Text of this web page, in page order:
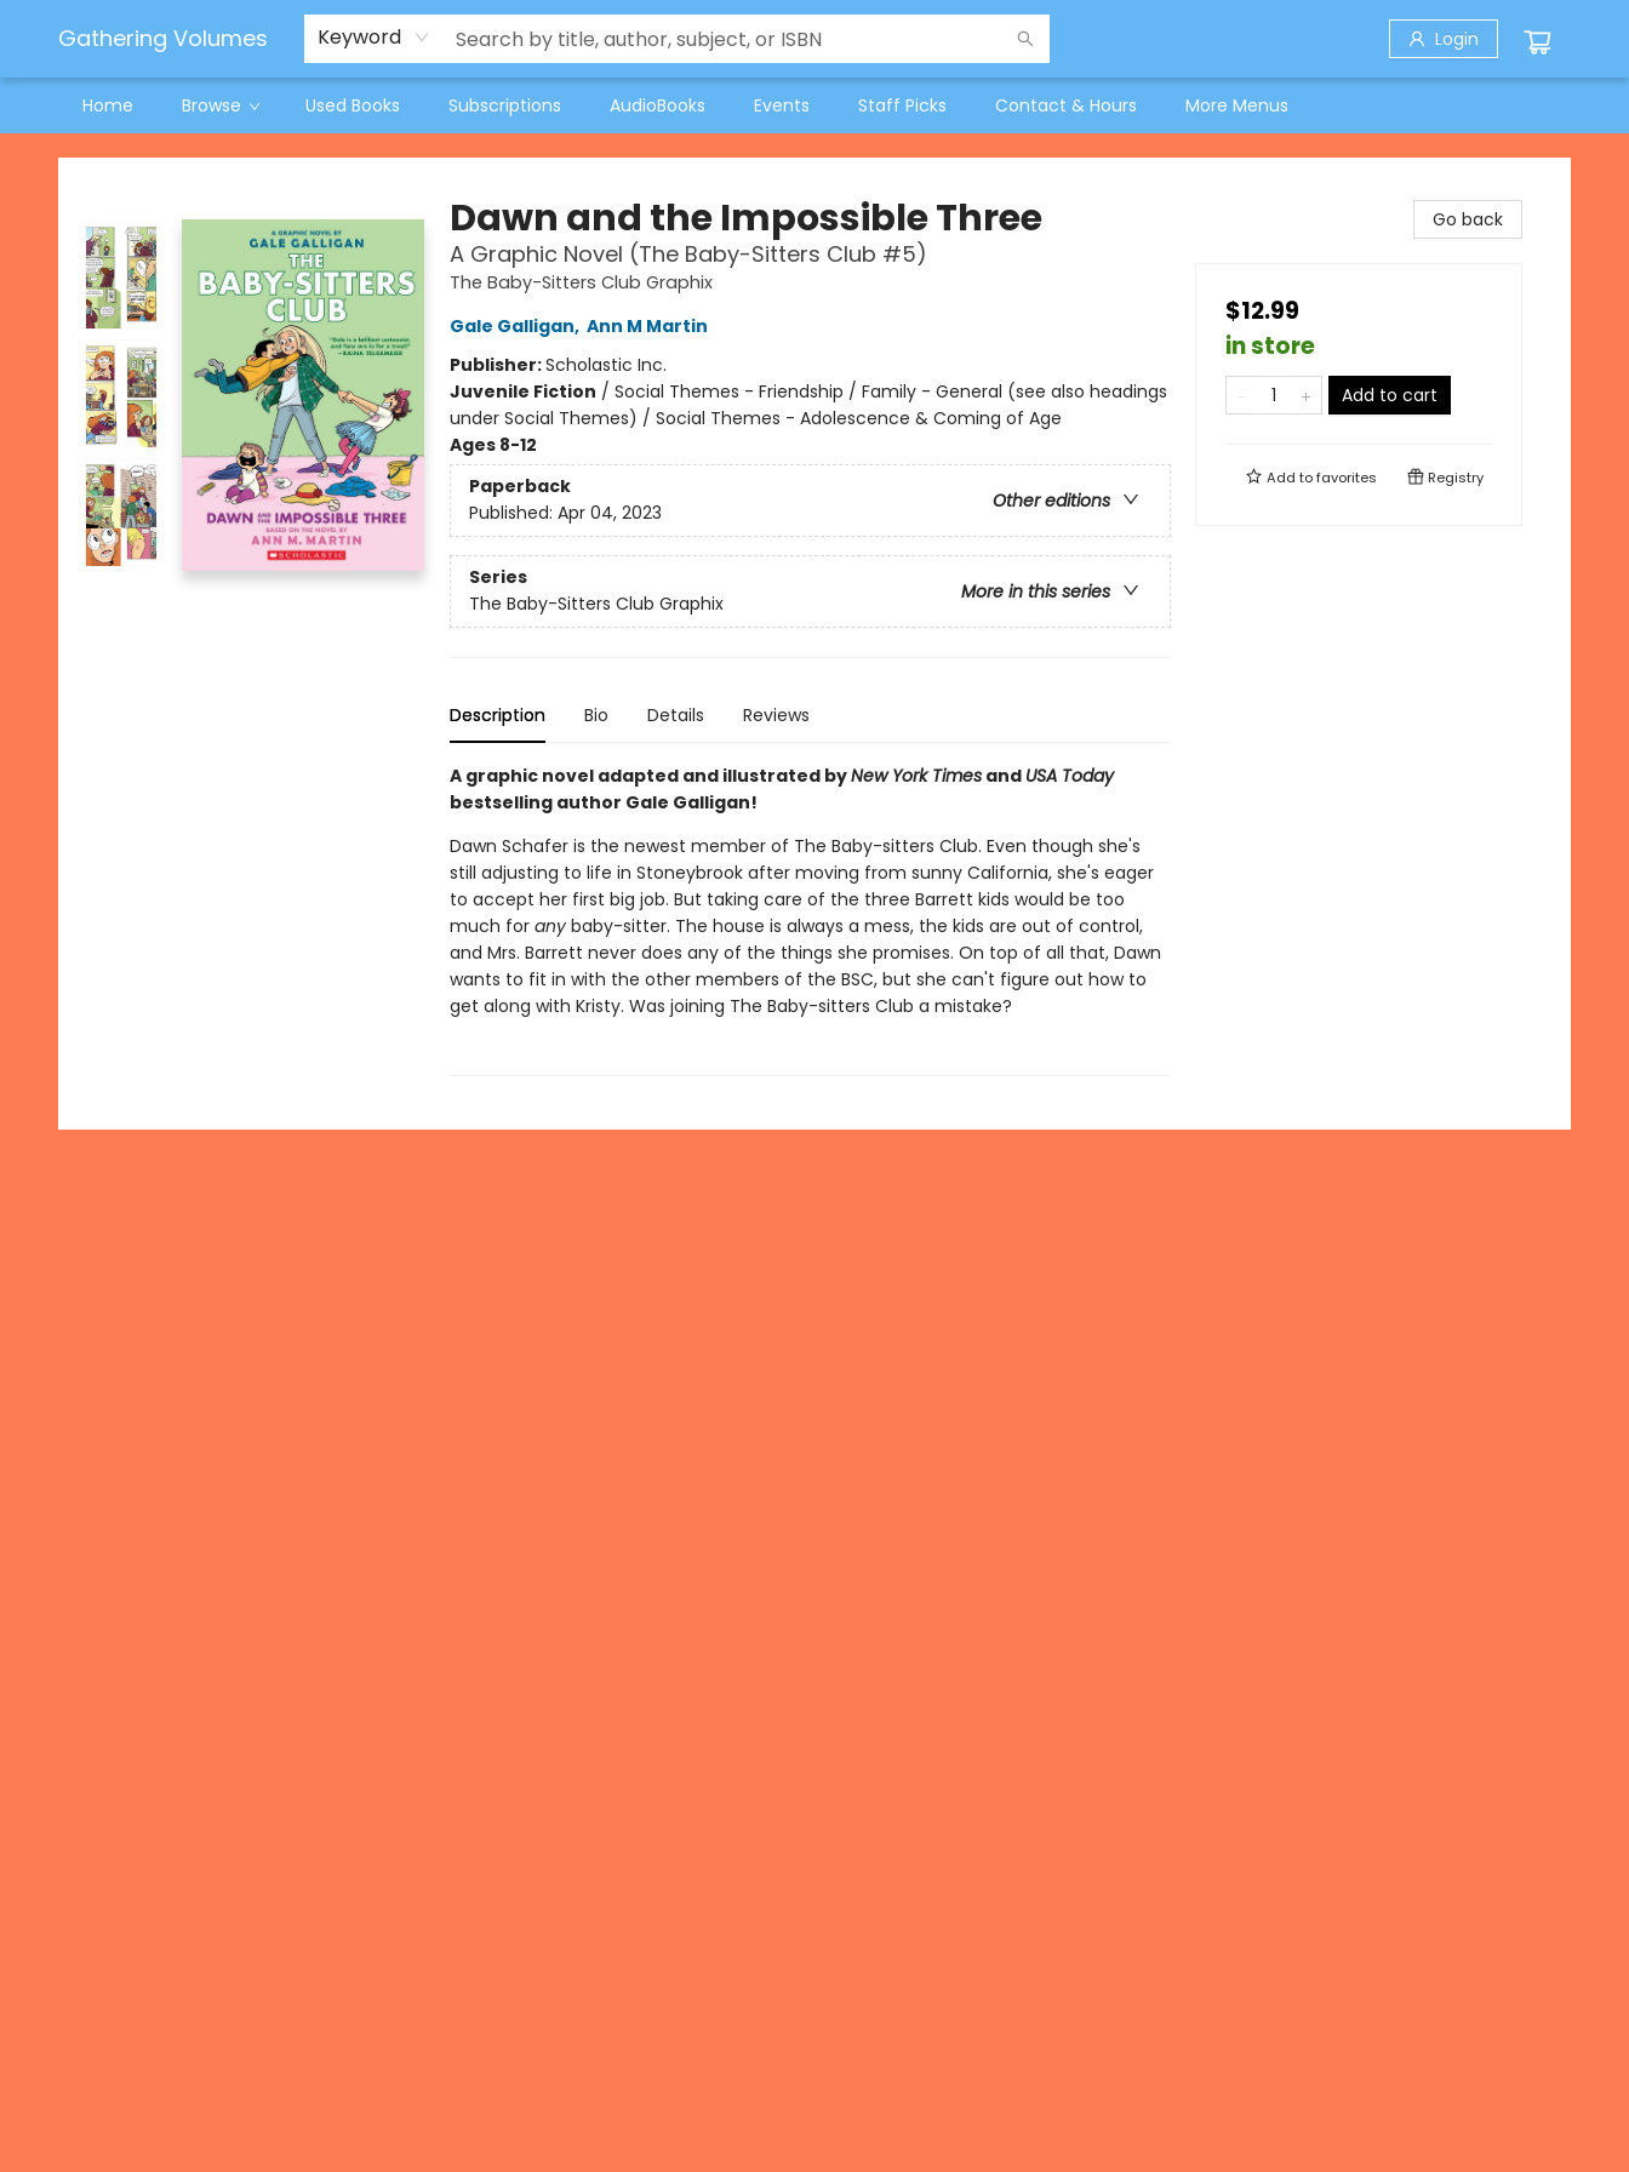
Gathering Volumes Keyword Login
Home Browse Used Books Subscriptions AudioBooks Events Staff Picks Contact & Hours
Jeneane O'Riley Preorder
Woodland Spring Book Fair
More Menus
Gathering Volumes
Dawn and the Impossible Three
A Graphic Novel (The Baby-Sitters Club #5)
The Baby-Sitters Club Graphix
Gale Galligan, Ann M Martin
Publisher:Scholastic Inc.
Juvenile Fiction / Social Themes - Friendship / Family - General (see also headings
under Social Themes) / Social Themes - Adolescence & Coming of Age
Ages 8-12
Paperback
Other editions
Published: Apr 04, 2023
Series
More in this series
The Baby-Sitters Club Graphix
Description Bio Details Reviews
A graphic novel adapted and illustrated byNew York Timesand USA Today
bestselling author Gale Galligan!
Dawn Schafer is the newest member of The Baby-sitters Club. Even though she's
still adjusting to life in Stoneybrook after moving from sunny California, she's eager
to accept her first big job. But taking care of the three Barrett kids would be too
much for anybaby-sitter. The house is always a mess, the kids are out of control,
and Mrs. Barrett never does any of the things she promises. On top of all that, Dawn
wants to fit in with the other members of the BSC, but she can't figure out how to
get along with Kristy. Was joining The Baby-sitters Club a mistake?
Go back
$12.99
in store
Add to cart
Add tofavorites Registry